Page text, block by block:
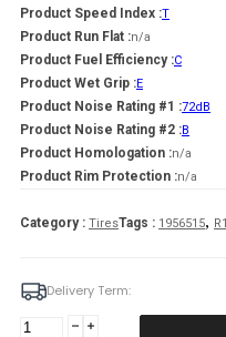
Product Speed Index :T
Product Run Flat :n/a
Product Fuel Efficiency :C
Product Wet Grip :E
Product Noise Rating #1 :72dB
Product Noise Rating #2 :B
Product Homologation :n/a
Product Rim Protection :n/a
Category : TiresTags : 1956515,
Delivery Term:
195/65